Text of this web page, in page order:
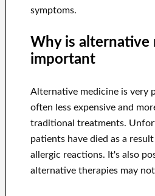
symptoms.
Why is alternative
important
Alternative medicine is very
often less expensive and
traditional treatments.
patients have died as a
allergic reactions. It's also
alternative therapies may